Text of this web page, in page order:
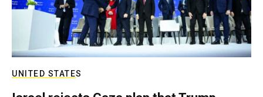
UNITED STATES